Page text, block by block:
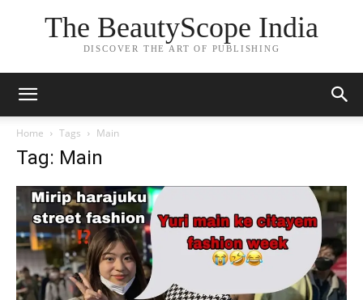
The BeautyScope India
DISCOVER THE ART OF PUBLISHING
Home Tags Main
Tag: Main